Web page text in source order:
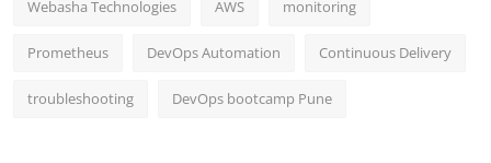
Webasha Technologies AWS monitoring
Prometheus DevOps Automation Continuous Delivery
troubleshooting DevOps bootcamp Pune